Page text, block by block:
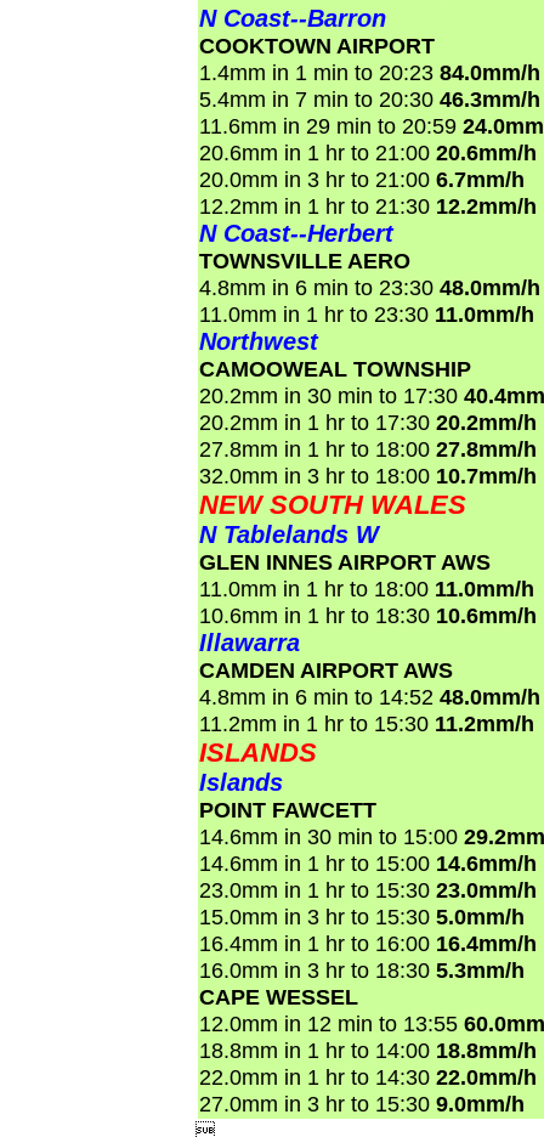
N Coast--Barron
COOKTOWN AIRPORT
1.4mm in 1 min to 20:23 84.0mm/h
5.4mm in 7 min to 20:30 46.3mm/h
11.6mm in 29 min to 20:59
20.6mm in 1 hr to 21:00 20.6mm/h
20.0mm in 3 hr to 21:00 6.7mm/h
12.2mm in 1 hr to 21:30 12.2mm/h
N Coast--Herbert
TOWNSVILLE AERO
4.8mm in 6 min to 23:30 48.0mm/h
11.0mm in 1 hr to 23:30 11.0mm/h
Northwest
CAMOOWEAL TOWNSHIP
20.2mm in 30 min to 17:30
20.2mm in 1 hr to 17:30 20.2mm/h
27.8mm in 1 hr to 18:00 27.8mm/h
32.0mm in 3 hr to 18:00 10.7mm/h
NEW SOUTH WALES
N Tablelands W
GLEN INNES AIRPORT AWS
11.0mm in 1 hr to 18:00 11.0mm/h
10.6mm in 1 hr to 18:30 10.6mm/h
Illawarra
CAMDEN AIRPORT AWS
4.8mm in 6 min to 14:52 48.0mm/h
11.2mm in 1 hr to 15:30 11.2mm/h
ISLANDS
Islands
POINT FAWCETT
14.6mm in 30 min to 15:00
14.6mm in 1 hr to 15:00 14.6mm/h
23.0mm in 1 hr to 15:30 23.0mm/h
15.0mm in 3 hr to 15:30 5.0mm/h
16.4mm in 1 hr to 16:00 16.4mm/h
16.0mm in 3 hr to 18:30 5.3mm/h
CAPE WESSEL
12.0mm in 12 min to 13:55
18.8mm in 1 hr to 14:00 18.8mm/h
22.0mm in 1 hr to 14:30 22.0mm/h
27.0mm in 3 hr to 15:30 9.0mm/h
